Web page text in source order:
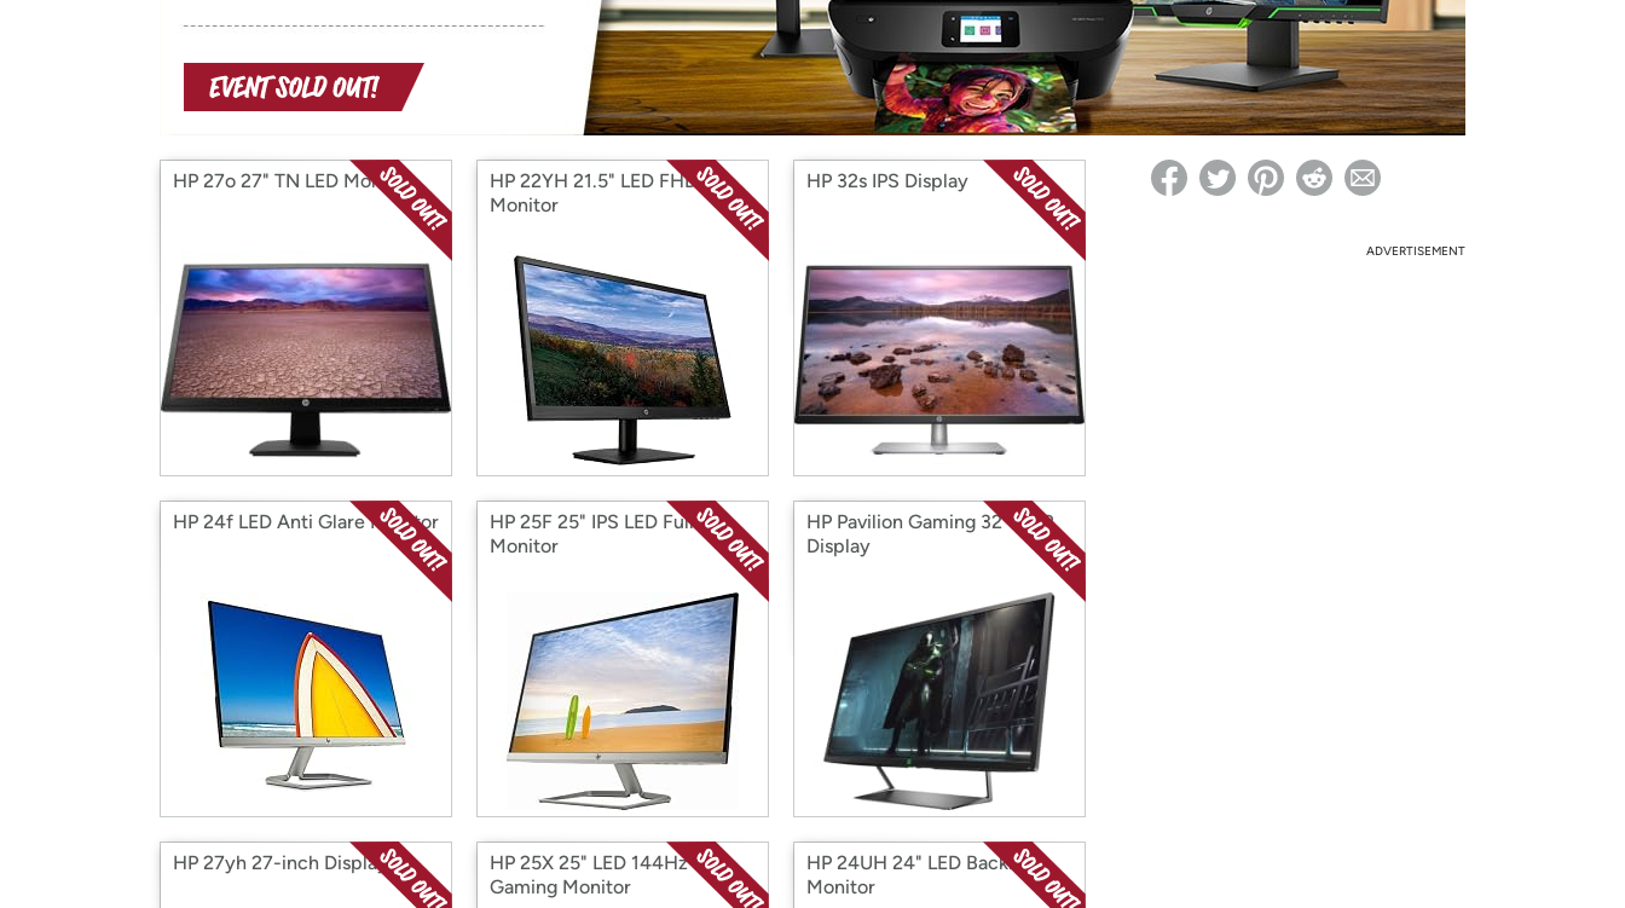
with
Amazon
*Re-login required on Woot! for benefits to take effect
HP 27o 27" TN LED Monitor
HP 22YH 21.5" LED FHD
Monitor
HP 32s IPS Display
HP 24f LED Anti Glare Monitor
HP 25F 25" IPS LED Full HD
Monitor
HP Pavilion Gaming 32" HDR
Display
HP 27yh 27-inch Display
HP 25X 25" LED 144Hz
Gaming Monitor
HP 24UH 24" LED Backlit
Monitor
ADVERTISEMENT